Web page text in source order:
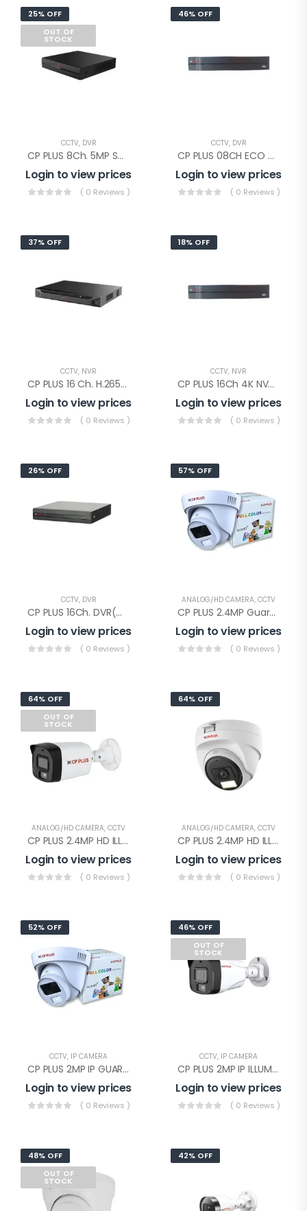
25% OFF
OUT OF
STOCK
CCTV, DVR
CP PLUS 8Ch. 5MP SUPPORTED DVR(CP-UVR-0801F1-IC)
Login to view prices
( 0 Reviews )
46% OFF
CCTV, DVR
CP PLUS 08CH ECO DVR(CP-UVR-0801E1-CV4)
Login to view prices
( 0 Reviews )
37% OFF
CCTV, NVR
CP PLUS 16 Ch. H.265+ 4K NVR 2SATA(CP-UNR-4K4162-V2)
Login to view prices
( 0 Reviews )
18% OFF
CCTV, NVR
CP PLUS 16Ch 4K NVR 1SATA(CP-UNR-4K2161-V4)
Login to view prices
( 0 Reviews )
26% OFF
CCTV, DVR
CP PLUS 16Ch. DVR(CP-UVR-1601E1-IC)
Login to view prices
( 0 Reviews )
57% OFF
ANALOG/HD CAMERA, CCTV
CP PLUS 2.4MP Guard+ Dome Camera(CP-GPC-D24L2C-SE Audio)
Login to view prices
( 0 Reviews )
64% OFF
OUT OF
STOCK
ANALOG/HD CAMERA, CCTV
CP PLUS 2.4MP HD ILLUMAX BULLET(CP-URC-TC24PL3C-L-0360)
Login to view prices
( 0 Reviews )
64% OFF
ANALOG/HD CAMERA, CCTV
CP PLUS 2.4MP HD ILLUMAX DOME(CP-URC-DC24PL3C-L-0360)
Login to view prices
( 0 Reviews )
52% OFF
CCTV, IP CAMERA
CP PLUS 2MP IP GUARD+ DOME WITHOUT AUDIO(CP-UNC-DA21PL3-GP-Y)
Login to view prices
( 0 Reviews )
46% OFF
OUT OF
STOCK
CCTV, IP CAMERA
CP PLUS 2MP IP ILLUMAX SILVER BULLET(CP-UNC-TA21PL3C-L-Y)
Login to view prices
( 0 Reviews )
48% OFF
OUT OF
STOCK
42% OFF